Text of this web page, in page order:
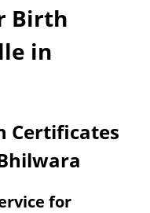
Birth
in
Certificates
for